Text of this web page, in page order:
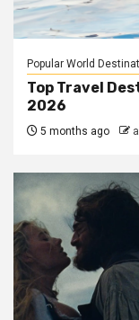
Popular World
Top Travel
2026
5 months ago